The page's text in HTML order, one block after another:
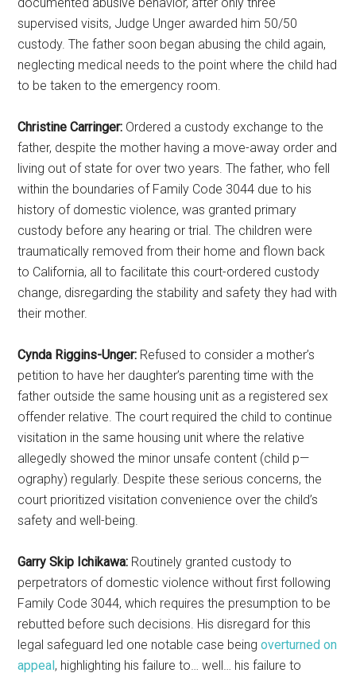
supervised visits, Judge Unger awarded him 50/50
custody. The father soon began abusing the child again,
neglecting medical needs to the point where the child had
to be taken to the emergency room.
Christine Carringer: Ordered a custody exchange to the
father, despite the mother having a move-away order and
living out of state for over two years. The father, who fell
within the boundaries of Family Code 3044 due to his
history of domestic violence, was granted primary
custody before any hearing or trial. The children were
traumatically removed from their home and flown back
to California, all to facilitate this court-ordered custody
change, disregarding the stability and safety they had with
their mother.
Cynda Riggins-Unger: Refused to consider a mother’s
petition to have her daughter’s parenting time with the
father outside the same housing unit as a registered sex
offender relative. The court required the child to continue
visitation in the same housing unit where the relative
allegedly showed the minor unsafe content (child p—
ography) regularly. Despite these serious concerns, the
court prioritized visitation convenience over the child’s
safety and well-being.
Garry Skip Ichikawa: Routinely granted custody to
perpetrators of domestic violence without first following
Family Code 3044, which requires the presumption to be
rebutted before such decisions. His disregard for this
legal safeguard led one notable case beingoverturned on
appeal, highlighting his failure to… well… his failure to